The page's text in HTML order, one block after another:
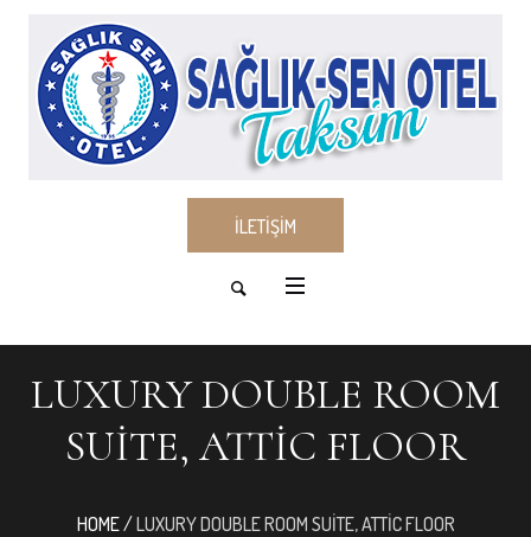
İLETİŞİM
LUXURY DOUBLE ROOM
SUITE, ATTIC FLOOR
HOME/LUXURY DOUBLE ROOM SUITE, ATTIC FLOOR